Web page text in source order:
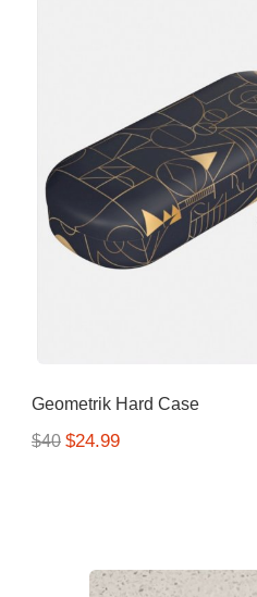
Geometrik Hard Case
$40 $24.99